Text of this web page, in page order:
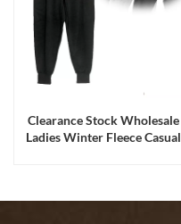
Clearance Stock Wholesale
Ladies Winter Fleece Casual